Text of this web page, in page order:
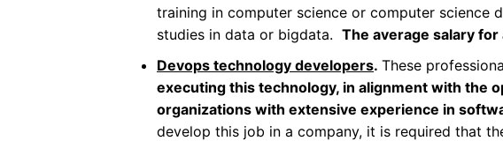
training in computer science or computer science
studies in data or bigdata. The average salary for
Devops technology developers. These
executing this technology, in alignment with the
organizations with extensive experience in
develop this job in a company, it is required that